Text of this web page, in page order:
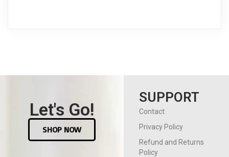
Let's Go!
SHOP NOW
SUPPORT
Contact
Privacy Policy
Refund and Returns
Policy